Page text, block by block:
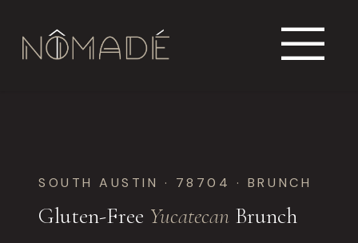
SOUTH AUSTIN · 78704 · BRUNCH
Gluten-Free Yucatecan Brunch